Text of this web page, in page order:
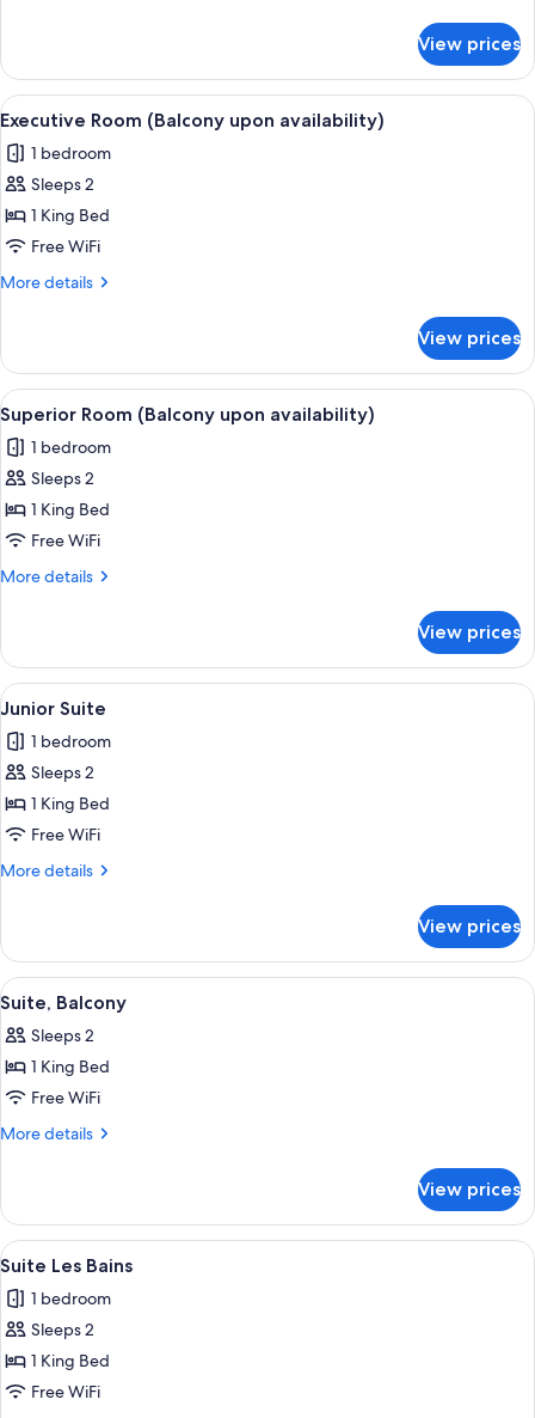
Room
(Balcony
upon
View prices
View
all
photos
for
Executive
Room
(Balcony
A hotel room with a bed, bedside
13
Executive Room (Balcony upon availability)
1 bedroom
Sleeps 2
1 King Bed
Free WiFi
More details
More
Room
(Balcony
upon
availability)
View prices
View
all
photos
for
Superior
Room
(Balcony
Superior Room (Balcony upon
10
Superior Room (Balcony upon availability)
1 bedroom
Sleeps 2
1 King Bed
Free WiFi
More details
More
Room
(Balcony
upon
View prices
View
all
photos
for
Junior
Suite
A hotel room with a large bed, a TV,
10
Junior Suite
1 bedroom
Sleeps 2
1 King Bed
Free WiFi
More details
More
Suite
View prices
View
all
photos
for
Suite,
Balcony
Suite, Balcony | Premium bedding,
12
Suite, Balcony
Sleeps 2
1 King Bed
Free WiFi
More details
More
Balcony
View prices
View
all
photos
for
Suite
Les
A modern hotel room with a large
18
Suite Les Bains
1 bedroom
Sleeps 2
1 King Bed
Free WiFi